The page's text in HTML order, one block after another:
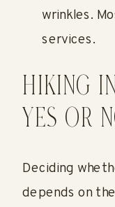
wrinkles.
services.
HIKING
YES OR
Deciding
depends on